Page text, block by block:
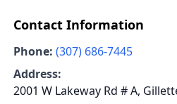
Contact Information
Phone: (307) 686-7445
Address:
2001 W Lakeway Rd # A,